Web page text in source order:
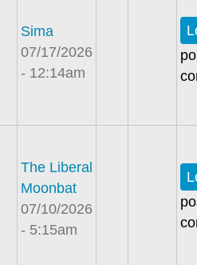
Sima
07/17/2026
- 12:14am
The Liberal
Moonbat
07/10/2026
- 5:15am